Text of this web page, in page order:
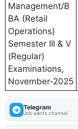
Management/B
BA (Retail
Operations)
Semester III & V
(Regular)
Examinations,
November-2025
Telegram
Job alerts channel